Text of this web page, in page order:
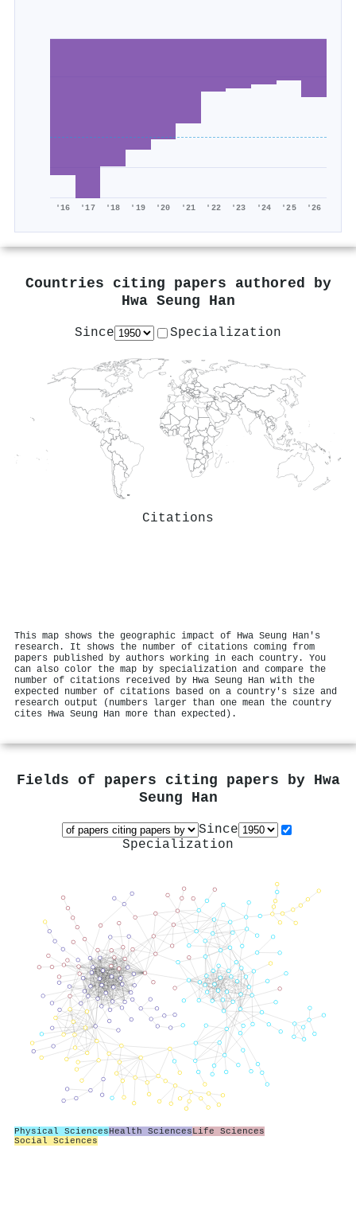
'16 '17 '18 '19 '20 '21 '22 '23 '24 '25 '26
Countries citing papers authored by
Hwa Seung Han
Since Specialization
Citations
This map shows the geographic impact of Hwa Seung Han's
research. It shows the number of citations coming from
papers published by authors working in each country. You
can also color the map by specialization and compare the
number of citations received by Hwa Seung Han with the
expected number of citations based on a country's size and
research output (numbers larger than one mean the country
cites Hwa Seung Han more than expected).
Fields of papers citing papers by Hwa
Seung Han
Since
Specialization
Physical SciencesHealth SciencesLife Sciences
Social Sciences